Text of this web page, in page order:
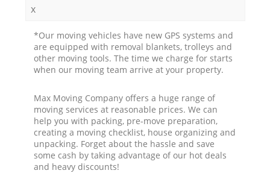
x
*Our moving vehicles have new GPS systems and
are equipped with removal blankets, trolleys and
other moving tools. The time we charge for starts
when our moving team arrive at your property.
Max Moving Company offers a huge range of
moving services at reasonable prices. We can
help you with packing, pre-move preparation,
creating a moving checklist, house organizing and
unpacking. Forget about the hassle and save
some cash by taking advantage of our hot deals
and heavy discounts!